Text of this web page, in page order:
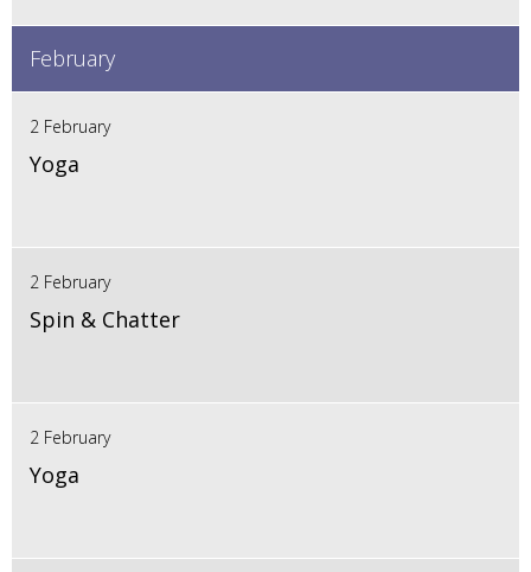
February
2 February
Yoga
2 February
Spin & Chatter
2 February
Yoga